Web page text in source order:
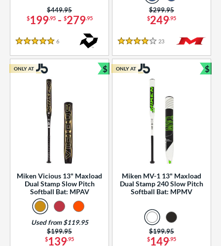
Rating
SOON
$199.95- $279.95
Price was:
$449.95
5 Stars
6
$249.95
Price was:
$299.95
4 Stars
23 Reviews
Miken Vicious 13" Maxload
Dual Stamp Slow Pitch
Softball Bat: MPAV
$139.95
Price was:
$199.95
Used from $119.95
ONLY AT $
Bundle and Save
Miken MV-1 13" Maxload
Dual Stamp 240 Slow Pitch
Softball Bat: MPMV
$149.95
Price was:
$199.95
ONLY AT $